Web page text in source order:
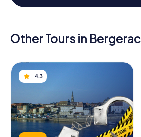
Other Tours in Bergerac
4.3